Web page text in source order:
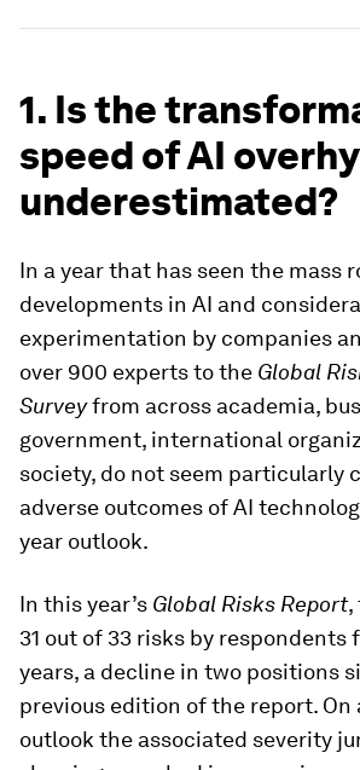
1. Is the
speed of AI
underestimated?
In a year that has seen the mass
developments in AI and
experimentation by companies
over 900 experts to the Global
Surveyfrom across academia,
government, international
society, do not seem particularly
adverse outcomes of AI
year outlook.
In this year’s Global Risks Report,
31 out of 33 risks by respondents
years, a decline in two positions
previous edition of the report. On
outlook the associated severity